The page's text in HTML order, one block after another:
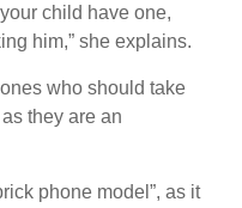
child have one,
him,” she explains.
who should take
they are an
phone model”, as it